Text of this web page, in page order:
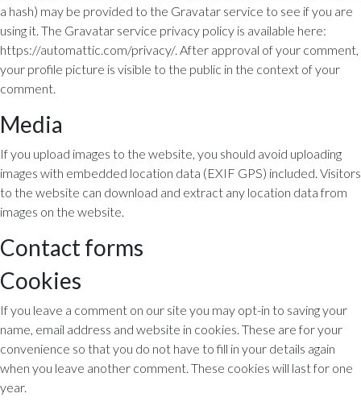
a hash) may be provided to the Gravatar service to see if you are
using it. The Gravatar service privacy policy is available here:
https://automattic.com/privacy/. After approval of your comment,
your profile picture is visible to the public in the context of your
comment.
Media
If you upload images to the website, you should avoid uploading
images with embedded location data (EXIF GPS) included. Visitors
to the website can download and extract any location data from
images on the website.
Contact forms
Cookies
If you leave a comment on our site you may opt-in to saving your
name, email address and website in cookies. These are for your
convenience so that you do not have to fill in your details again
when you leave another comment. These cookies will last for one
year.